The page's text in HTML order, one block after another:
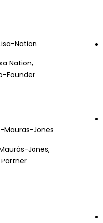
Nation,
Founder
Jones,
Partner